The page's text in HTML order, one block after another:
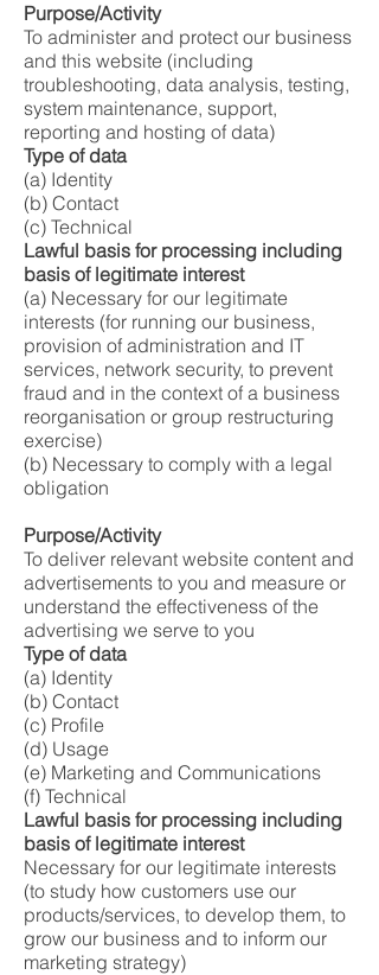
Purpose/Activity
To administer and protect our business
and this website (including
troubleshooting, data analysis, testing,
system maintenance, support,
reporting and hosting of data)
Type of data
(a) Identity
(b) Contact
(c) Technical
Lawful basis for processing including
basis of legitimate interest
(a) Necessary for our legitimate
interests (for running our business,
provision of administration and IT
services, network security, to prevent
fraud and in the context of a business
reorganisation or group restructuring
exercise)
(b) Necessary to comply with a legal
obligation
Purpose/Activity
To deliver relevant website content and
advertisements to you and measure or
understand the effectiveness of the
advertising we serve to you
Type of data
(a) Identity
(b) Contact
(c) Profile
(d) Usage
(e) Marketing and Communications
(f) Technical
Lawful basis for processing including
basis of legitimate interest
Necessary for our legitimate interests
(to study how customers use our
products/services, to develop them, to
grow our business and to inform our
marketing strategy)